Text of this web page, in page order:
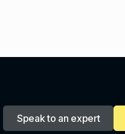
Speak to an expert